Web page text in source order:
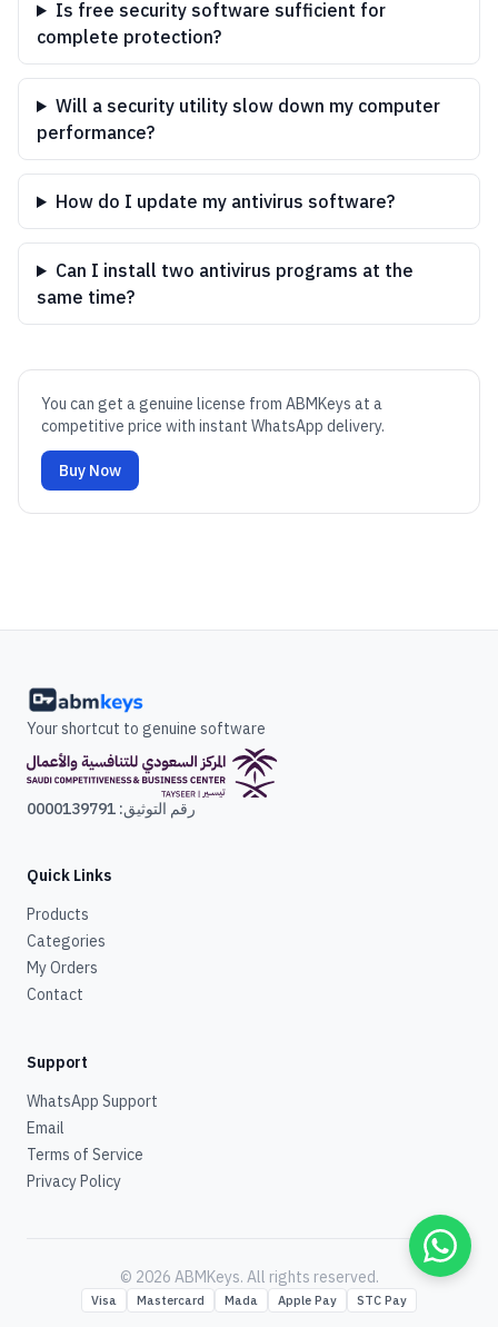
Is free security software sufficient for
complete protection?
Will a security utility slow down my computer
performance?
How do I update my antivirus software?
Can I install two antivirus programs at the
same time?
You can get a genuine license from ABMKeys at a
competitive price with instant WhatsApp delivery.
Buy Now
Your shortcut to genuine software
رقم التوثيق: 0000139791
Quick Links
Products
Categories
My Orders
Contact
Support
WhatsApp Support
Email
Terms of Service
Privacy Policy
© 2026 ABMKeys. All rights reserved.
Visa Mastercard Mada Apple Pay STC Pay